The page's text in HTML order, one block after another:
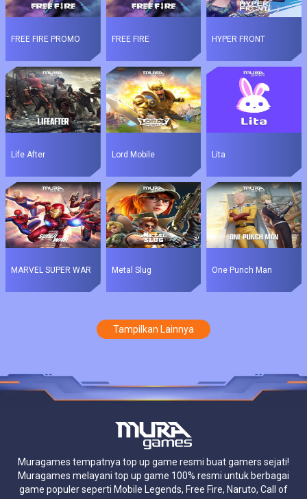
FREE FIRE PROMO FREE FIRE HYPER FRONT
Life After Lord Mobile Lita
MARVEL SUPER WAR Metal Slug One Punch Man
Tampilkan Lainnya
Muragames tempatnya top up game resmi buat gamers sejati!
Muragames melayani top up game 100% resmi untuk berbagai
game populer seperti Mobile Legends, Free Fire, Naruto, Call of